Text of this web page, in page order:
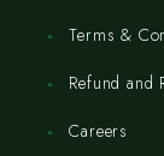
Terms &
Refund and
Careers